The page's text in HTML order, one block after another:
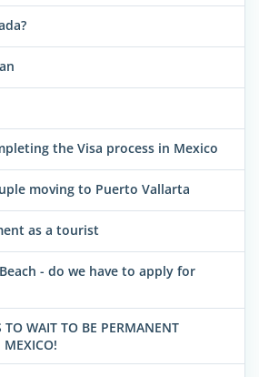
the Visa process in Mexico
moving to Puerto Vallarta
as a tourist
- do we have to apply for
TO WAIT TO BE PERMANENT
MEXICO!